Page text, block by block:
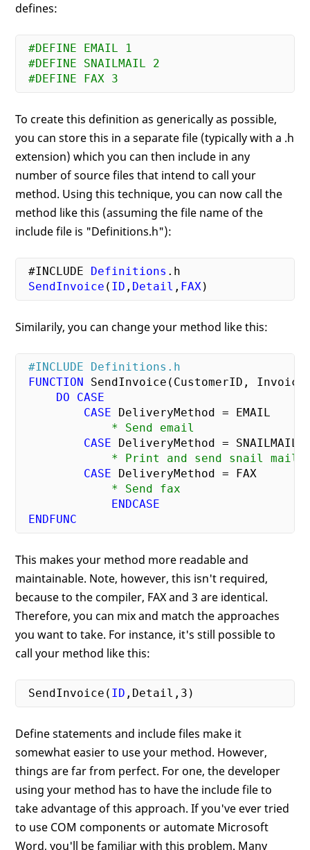
defines:
#DEFINE EMAIL 1
#DEFINE SNAILMAIL 2
#DEFINE FAX 3
To create this definition as generically as possible,
you can store this in a separate file (typically with a .h
extension) which you can then include in any
number of source files that intend to call your
method. Using this technique, you can now call the
method like this (assuming the file name of the
include file is "Definitions.h"):
#INCLUDE Definitions .h
SendInvoice ( ID , Detail , FAX
Similarily, you can change your method like this:
#INCLUDE Definitions.h
FUNCTION SendInvoice(CustomerID,
DO
CASE
CASE
* Send email
CASE
* Print and send snail mail
CASE
* Send fax
ENDCASE
ENDFUNC
This makes your method more readable and
maintainable. Note, however, this isn't required,
because to the compiler, FAX and 3 are identical.
Therefore, you can mix and match the approaches
you want to take. For instance, it's still possible to
call your method like this:
SendInvoice( ID ,Detail, 3
Define statements and include files make it
somewhat easier to use your method. However,
things are far from perfect. For one, the developer
using your method has to have the include file to
take advantage of this approach. If you've ever tried
to use COM components or automate Microsoft
Word, you'll be familiar with this problem. Many